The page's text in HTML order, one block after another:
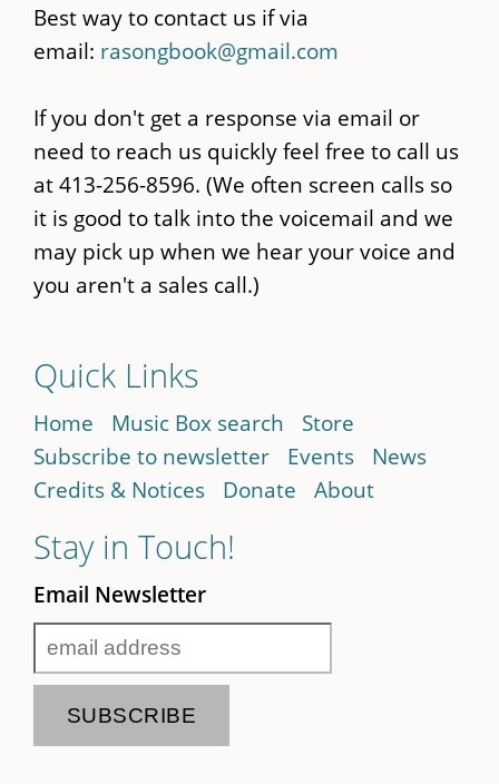
Best way to contact us if via
email: rasongbook@gmail.com
If you don't get a response via email or
need to reach us quickly feel free to call us
at 413-256-8596. (We often screen calls so
it is good to talk into the voicemail and we
may pick up when we hear your voice and
you aren't a sales call.)
Quick Links
Home Music Box search
Store
Subscribe to newsletter
Events
News
Credits & Notices
Donate About
Stay in Touch!
Email Newsletter